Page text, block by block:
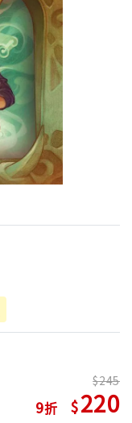
9
245
220